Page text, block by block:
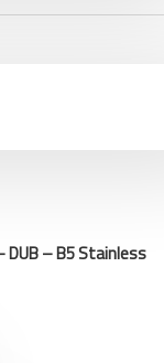
DUB – B5 Stainless